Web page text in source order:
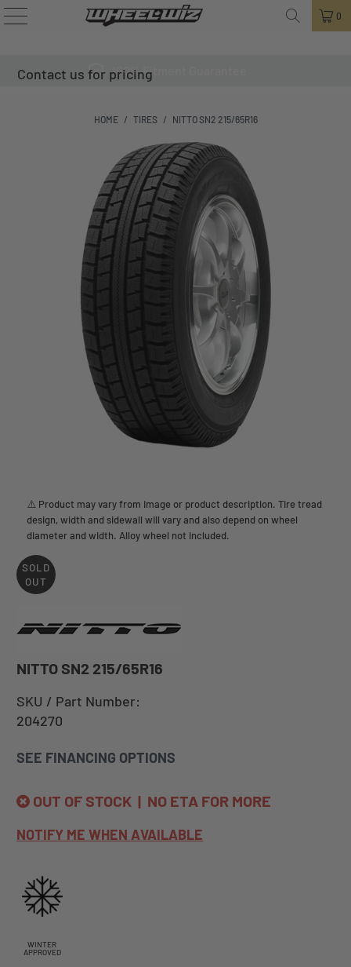
0
100% Fitment Guarantee
HOME / TIRES / NITTO SN2 215/65R16
⚠️ Product may vary from image or product description. Tire tread
design, width and sidewall will vary and also depend on wheel
diameter and width. Alloy wheel not included.
SOLD
OUT
NITTO SN2 215/65R16
SKU / Part Number:
204270
SEE FINANCING OPTIONS
OUT OF STOCK | NO ETA FOR MORE
Contact us for pricing
NOTIFY ME WHEN AVAILABLE
WINTER
APPROVED